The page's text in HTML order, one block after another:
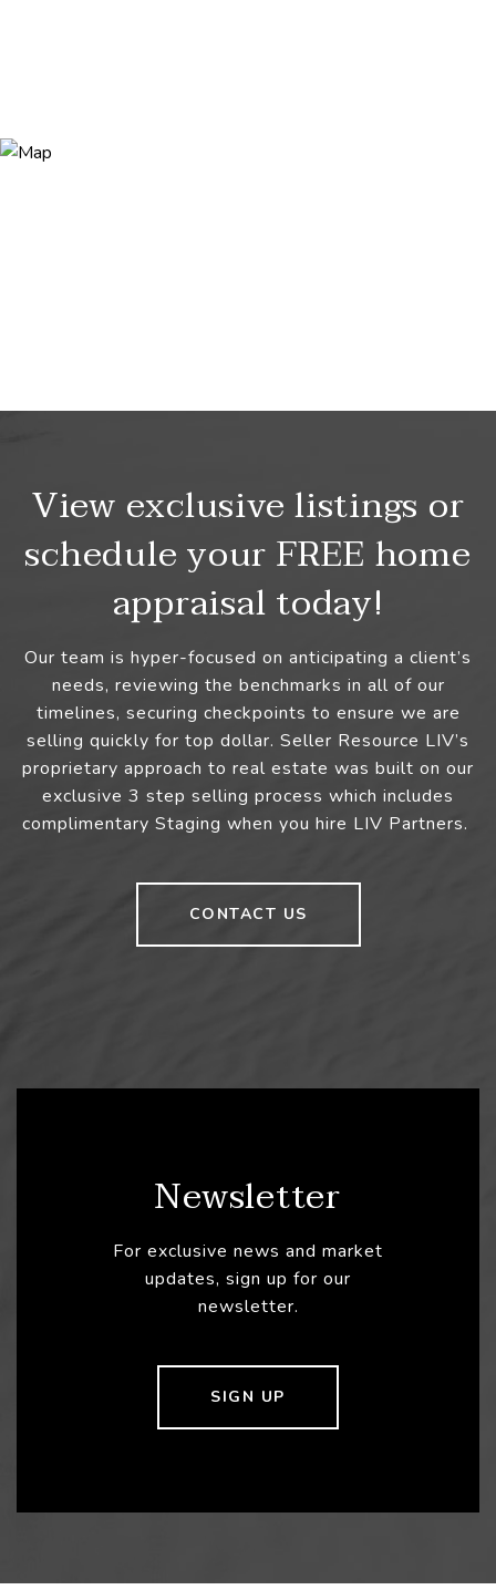
View exclusive listings or
schedule your FREE home
appraisal today!
Our team is hyper-focused on anticipating a client’s
needs, reviewing the benchmarks in all of our
timelines, securing checkpoints to ensure we are
selling quickly for top dollar. Seller Resource LIV’s
proprietary approach to real estate was built on our
exclusive 3 step selling process which includes
complimentary Staging when you hire LIV Partners.
CONTACT US
Newsletter
For exclusive news and market
updates, sign up for our
newsletter.
SIGN UP